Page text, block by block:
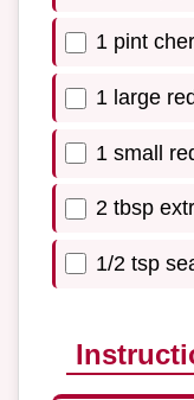
1 pint
1 large
1 small
2 tbsp
1/2 tsp